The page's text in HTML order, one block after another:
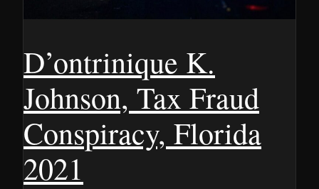
D’ontrinique K.
Johnson, Tax Fraud
Conspiracy, Florida
2021